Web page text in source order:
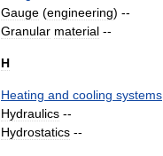
Gauge (engineering) --
Granular material --
H
Heating and cooling systems
Hydraulics --
Hydrostatics --